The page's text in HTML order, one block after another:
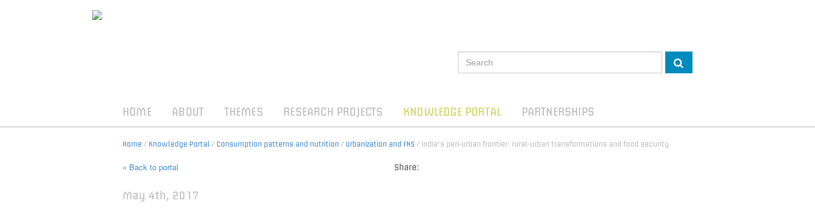
HOME ABOUT THEMES RESEARCH PROJECTS KNOWLEDGE PORTAL PARTNERSHIPS
Home / Knowledge Portal / Consumption patterns and nutrition / Urbanization and FNS / India’s peri-urban frontier: rural-urban transformations and food security
« Back to portal Share:
May 4th, 2017